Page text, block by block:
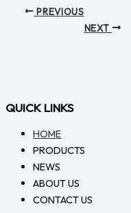
PREVIOUS
NEXT
QUICK LINKS
HOME
PRODUCTS
NEWS
ABOUT US
CONTACT US